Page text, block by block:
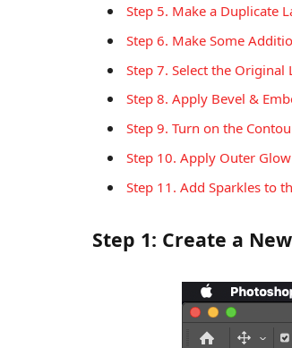
Step 5. Make a Duplicate
Step 6. Make Some
Step 7. Select the
Step 8. Apply Bevel &
Step 9. Turn on the
Step 10. Apply Outer
Step 11. Add Sparkles to
Step 1: Create a